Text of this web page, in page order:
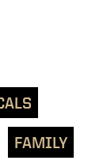
FAMILY